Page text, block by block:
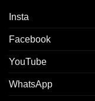
Insta
Facebook
YouTube
WhatsApp